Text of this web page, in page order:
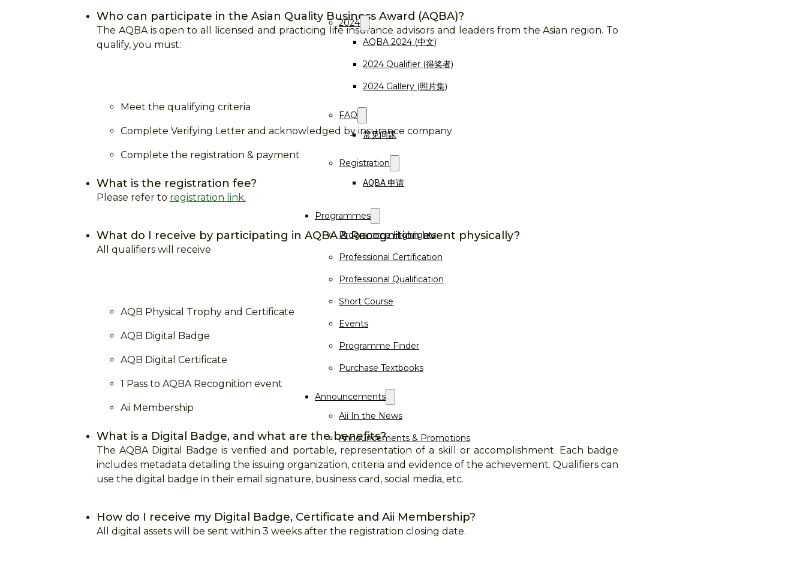
2024
AQBA 2024 (中文)
2024 Qualifier (得奖者)
2024 Gallery (照片集)
FAQ
常见问题
Registration
AQBA 申请
Programmes
Programme Highlights
Professional Certification
Professional Qualification
Short Course
Events
Programme Finder
Purchase Textbooks
Announcements
Aii In the News
Announcements & Promotions
Who can participate in the Asian Quality Business Award (AQBA)?
The AQBA is open to all licensed and practicing life insurance advisors and leaders from the Asian region. To
qualify, you must:
Meet the qualifying criteria
Complete Verifying Letter and acknowledged by insurance company
Complete the registration & payment
What is the registration fee?
Please refer to registration link.
What do I receive by participating in AQBA & Recognition event physically?
All qualifiers will receive
AQB Physical Trophy and Certificate
AQB Digital Badge
AQB Digital Certificate
1 Pass to AQBA Recognition event
Aii Membership
What is a Digital Badge, and what are the benefits?
The AQBA Digital Badge is verified and portable, representation of a skill or accomplishment. Each badge
includes metadata detailing the issuing organization, criteria and evidence of the achievement. Qualifiers can
use the digital badge in their email signature, business card, social media, etc.
How do I receive my Digital Badge, Certificate and Aii Membership?
All digital assets will be sent within 3 weeks after the registration closing date.